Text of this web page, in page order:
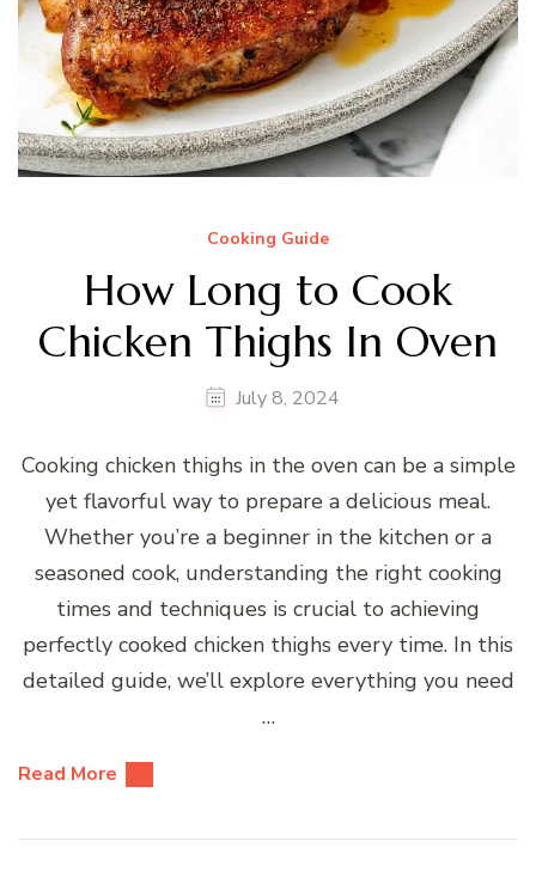
Cooking Guide
How Long to Cook
Chicken Thighs In Oven
July 8, 2024
Cooking chicken thighs in the oven can be a simple
yet flavorful way to prepare a delicious meal.
Whether you’re a beginner in the kitchen or a
seasoned cook, understanding the right cooking
times and techniques is crucial to achieving
perfectly cooked chicken thighs every time. In this
detailed guide, we’ll explore everything you need
…
Read More